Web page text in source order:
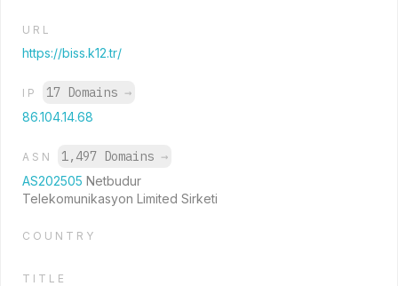
URL
https://biss.k12.tr/
IP 17 Domains →
86.104.14.68
ASN 1,497 Domains →
AS202505 Netbudur
Telekomunikasyon Limited Sirketi
COUNTRY
TITLE